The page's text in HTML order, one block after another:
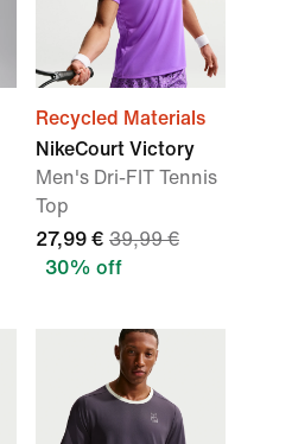
Recycled Materials
NikeCourt Victory
Men's Dri-FIT Tennis
Top
27,99 € 39,99 €
30% off